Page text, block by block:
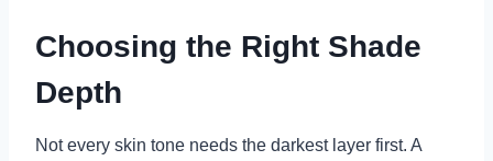
Choosing the Right Shade
Depth
Not every skin tone needs the darkest layer first. A